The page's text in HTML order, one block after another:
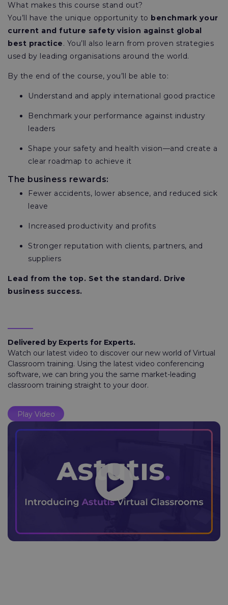
What makes this course stand out?
You’ll have the unique opportunity to benchmark your
current and future safety vision against global
best practice. You’ll also learn from proven strategies
used by leading organisations around the world.
By the end of the course, you’ll be able to:
Understand and apply international good practice
Benchmark your performance against industry
leaders
Shape your safety and health vision—and create a
clear roadmap to achieve it
The business rewards:
Fewer accidents, lower absence, and reduced sick
leave
Increased productivity and profits
Stronger reputation with clients, partners, and
suppliers
Lead from the top. Set the standard. Drive
business success.
Delivered by Experts for Experts.
Watch our latest video to discover our new world of Virtual
Classroom training. Using the latest video conferencing
software, we can bring you the same market-leading
classroom training straight to your door.
Play Video